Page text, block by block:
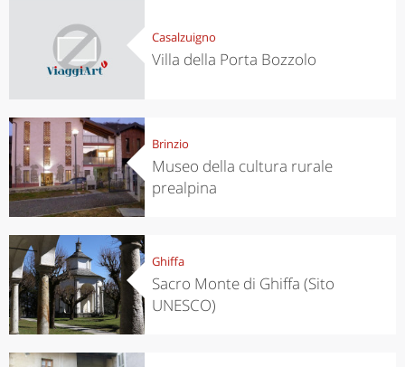
Casalzuigno
Villa della Porta Bozzolo
Brinzio
Museo della cultura rurale
prealpina
Ghiffa
Sacro Monte di Ghiffa (Sito
UNESCO)